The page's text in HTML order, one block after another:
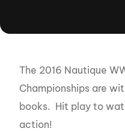
The 2016 Nautique
Championships are
books. Hit play to
action!